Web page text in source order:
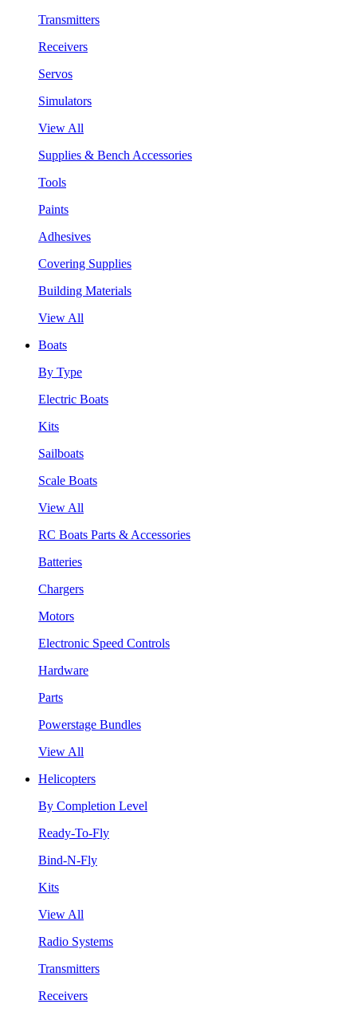
Transmitters
Receivers
Servos
Simulators
View All
Supplies & Bench Accessories
Tools
Paints
Adhesives
Covering Supplies
Building Materials
View All
Boats
By Type
Electric Boats
Kits
Sailboats
Scale Boats
View All
RC Boats Parts & Accessories
Batteries
Chargers
Motors
Electronic Speed Controls
Hardware
Parts
Powerstage Bundles
View All
Helicopters
By Completion Level
Ready-To-Fly
Bind-N-Fly
Kits
View All
Radio Systems
Transmitters
Receivers